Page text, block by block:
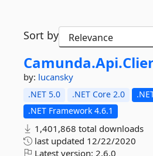
Sort by
Camunda.Api.
by: lucansky
.NET 5.0 .NET Core 2.0
.NET Framework 4.6.1
1,401,868 total downloads
last updated 12/22/2020
Latest version: 2.6.0